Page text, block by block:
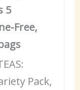
5
Free,
Pack,